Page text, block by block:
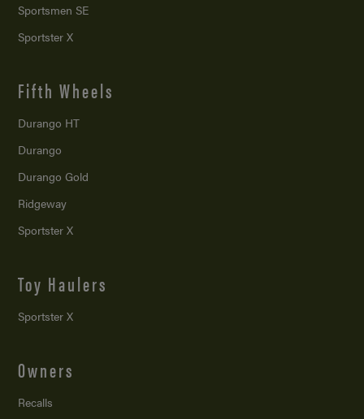
Sportsmen SE
Sportster X
Fifth Wheels
Durango HT
Durango
Durango Gold
Ridgeway
Sportster X
Toy Haulers
Sportster X
Owners
Recalls